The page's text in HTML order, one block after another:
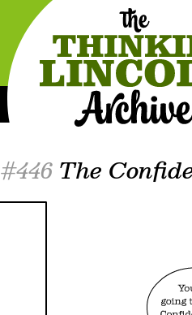
#446The